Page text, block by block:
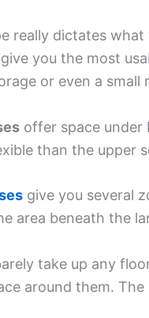
really dictates
you the most
or even a small
offer space under
than the upper
give you several
area beneath the
take up any
around them.